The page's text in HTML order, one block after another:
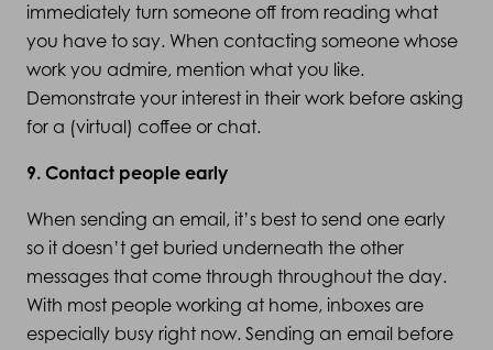
immediately turn someone off from reading what
you have to say. When contacting someone whose
work you admire, mention what you like.
Demonstrate your interest in their work before asking
for a (virtual) coffee or chat.
9. Contact people early
When sending an email, it’s best to send one early
so it doesn’t get buried underneath the other
messages that come through throughout the day.
With most people working at home, inboxes are
especially busy right now. Sending an email before